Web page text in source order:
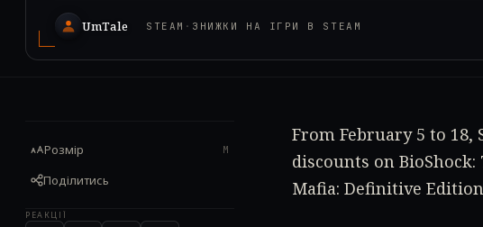
UmTale STEAM · ЗНИЖКИ НА ІГРИ В STEAM
Розмір M
Поділитись
РЕАКЦІЇ
From February 5 to
discounts on
Mafia: Definitive